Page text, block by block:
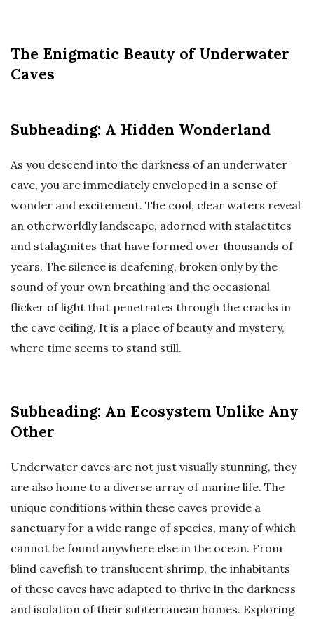
The Enigmatic Beauty of Underwater
Caves
Subheading: A Hidden Wonderland
As you descend into the darkness of an underwater
cave, you are immediately enveloped in a sense of
wonder and excitement. The cool, clear waters reveal
an otherworldly landscape, adorned with stalactites
and stalagmites that have formed over thousands of
years. The silence is deafening, broken only by the
sound of your own breathing and the occasional
flicker of light that penetrates through the cracks in
the cave ceiling. It is a place of beauty and mystery,
where time seems to stand still.
Subheading: An Ecosystem Unlike Any
Other
Underwater caves are not just visually stunning, they
are also home to a diverse array of marine life. The
unique conditions within these caves provide a
sanctuary for a wide range of species, many of which
cannot be found anywhere else in the ocean. From
blind cavefish to translucent shrimp, the inhabitants
of these caves have adapted to thrive in the darkness
and isolation of their subterranean homes. Exploring